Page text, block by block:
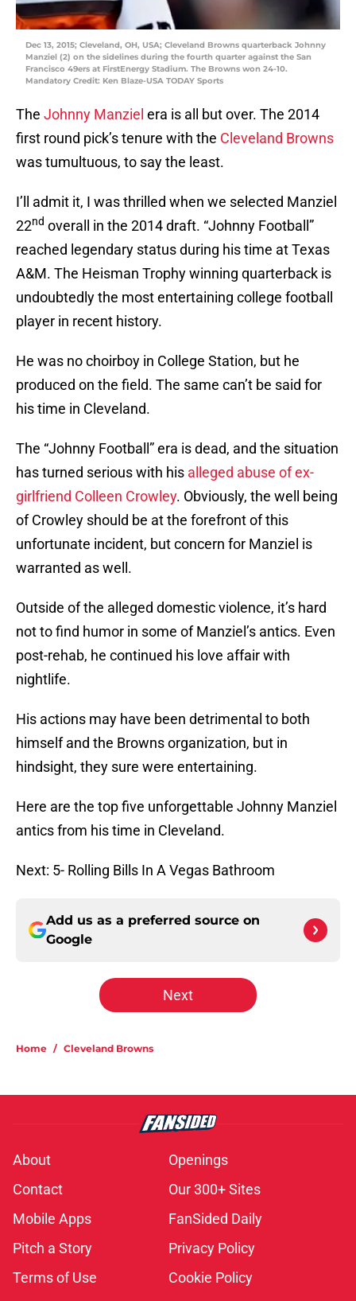
Dec 13, 2015; Cleveland, OH, USA; Cleveland Browns quarterback Johnny
Manziel (2) on the sidelines during the fourth quarter against the San
Francisco 49ers at FirstEnergy Stadium. The Browns won 24-10.
Mandatory Credit: Ken Blaze-USA TODAY Sports
The Johnny Manziel era is all but over. The 2014
first round pick’s tenure with the Cleveland Browns
was tumultuous, to say the least.
I’ll admit it, I was thrilled when we selected Manziel
22nd overall in the 2014 draft. “Johnny Football”
reached legendary status during his time at Texas
A&M. The Heisman Trophy winning quarterback is
undoubtedly the most entertaining college football
player in recent history.
He was no choirboy in College Station, but he
produced on the field. The same can’t be said for
his time in Cleveland.
The “Johnny Football” era is dead, and the situation
has turned serious with his alleged abuse of ex-
girlfriend Colleen Crowley. Obviously, the well being
of Crowley should be at the forefront of this
unfortunate incident, but concern for Manziel is
warranted as well.
Outside of the alleged domestic violence, it’s hard
not to find humor in some of Manziel’s antics. Even
post-rehab, he continued his love affair with
nightlife.
His actions may have been detrimental to both
himself and the Browns organization, but in
hindsight, they sure were entertaining.
Here are the top five unforgettable Johnny Manziel
antics from his time in Cleveland.
Next: 5- Rolling Bills In A Vegas Bathroom
Add us as a preferred source on
Google
Next
Home / Cleveland Browns
About
Openings
Contact
Our 300+ Sites
Mobile Apps
FanSided Daily
Pitch a Story
Privacy Policy
Terms of Use
Cookie Policy